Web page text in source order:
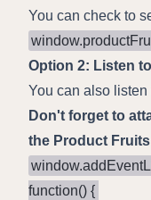
You can check to
Option 2: Listen
You can also listen
Don't forget to
the Product
function() {